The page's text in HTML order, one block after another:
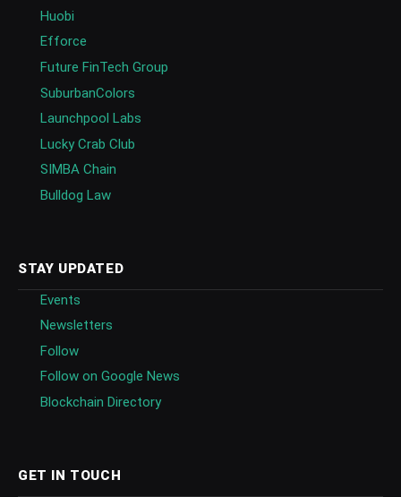
Huobi
Efforce
Future FinTech Group
SuburbanColors
Launchpool Labs
Lucky Crab Club
SIMBA Chain
Bulldog Law
STAY UPDATED
Events
Newsletters
Follow
Follow on Google News
Blockchain Directory
GET IN TOUCH